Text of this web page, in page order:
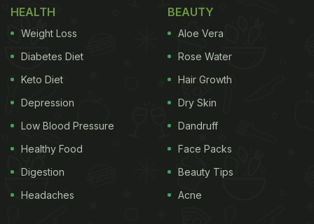
HEALTH
Weight Loss
Diabetes Diet
Keto Diet
Depression
Low Blood Pressure
Healthy Food
Digestion
Headaches
BEAUTY
Aloe Vera
Rose Water
Hair Growth
Dry Skin
Dandruff
Face Packs
Beauty Tips
Acne